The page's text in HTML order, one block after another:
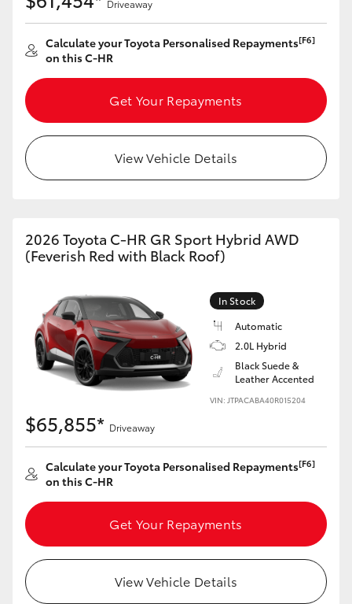
Driveaway
Calculate your Toyota Personalised Repayments[F6]
on this C-HR
Get Your Repayments
View Vehicle Details
2026 Toyota C-HR GR Sport Hybrid AWD
(Feverish Red with Black Roof)
In Stock
Automatic
2.0L Hybrid
Black Suede &
Leather Accented
VIN: JTPACABA40R015204
$65,855* Driveaway
Calculate your Toyota Personalised Repayments[F6]
on this C-HR
Get Your Repayments
View Vehicle Details